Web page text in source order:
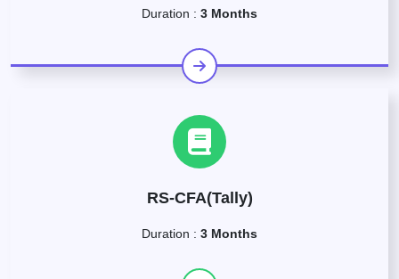
Duration : 3 Months
RS-CFA(Tally)
Duration : 3 Months